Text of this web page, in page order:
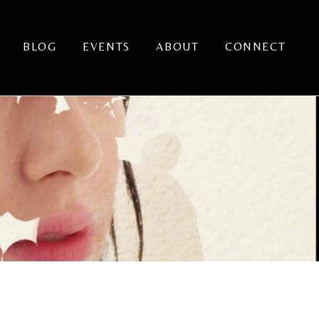
BLOG EVENTS ABOUT CONNECT